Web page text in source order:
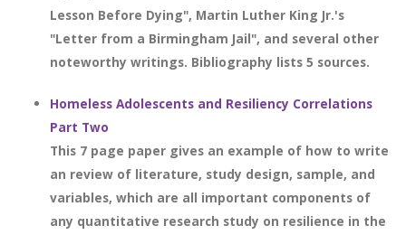
Lesson Before Dying", Martin Luther King Jr.'s
"Letter from a Birmingham Jail", and several other
noteworthy writings. Bibliography lists 5 sources.
Homeless Adolescents and Resiliency Correlations
Part Two
This 7 page paper gives an example of how to write
an review of literature, study design, sample, and
variables, which are all important components of
any quantitative research study on resilience in the